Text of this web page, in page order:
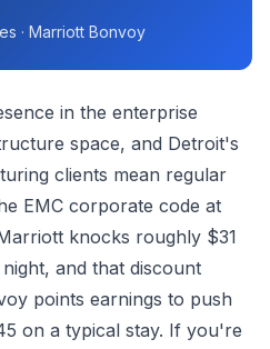
· Marriott Bonvoy
in the enterprise
space, and Detroit's
clients mean regular
EMC corporate code at
knocks roughly $31
and that discount
points earnings to push
on a typical stay. If you're